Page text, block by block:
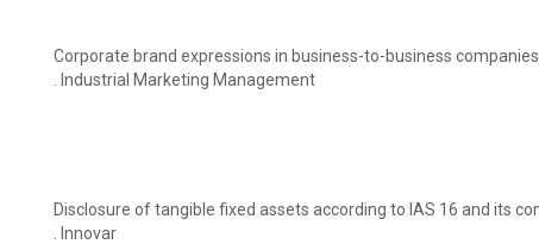
Corporate brand expressions in business-to-business
. Industrial Marketing Management
Disclosure of tangible fixed assets according to IAS 16 and its
. Innovar